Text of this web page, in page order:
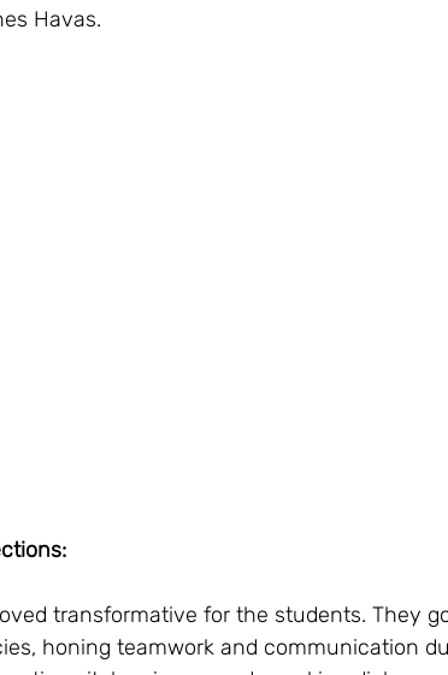
Havas.
transformative for the students. They
honing teamwork and communication